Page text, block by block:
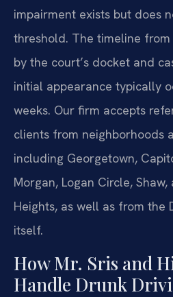
impairment exists but does
threshold. The timeline
by the court’s docket and
initial appearance typically
weeks. Our firm accepts
clients from neighborhoods
including Georgetown,
Morgan, Logan Circle,
Heights, as well as from the
itself.
How Mr. Sris and
Handle Drunk